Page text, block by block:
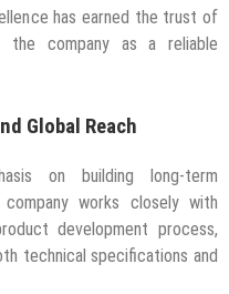
has earned the trust of
the company as a reliable
Global Reach
on building long-term
works closely with
development process,
technical specifications and